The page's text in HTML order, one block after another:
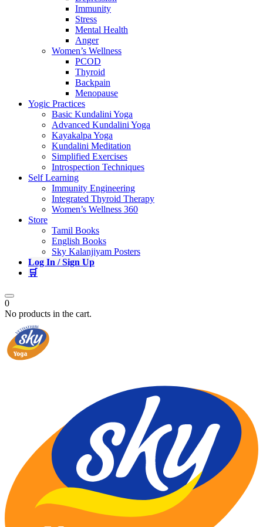
Immunity
Stress
Mental Health
Anger
Women’s Wellness
PCOD
Thyroid
Backpain
Menopause
Yogic Practices
Basic Kundalini Yoga
Advanced Kundalini Yoga
Kayakalpa Yoga
Kundalini Meditation
Simplified Exercises
Introspection Techniques
Self Learning
Immunity Engineering
Integrated Thyroid Therapy
Women’s Wellness 360
Store
Tamil Books
English Books
Sky Kalanjiyam Posters
Log In / Sign Up
🛒
0
No products in the cart.